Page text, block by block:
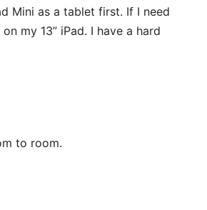
Mini as a tablet first. If I need
my 13” iPad. I have a hard
to room.